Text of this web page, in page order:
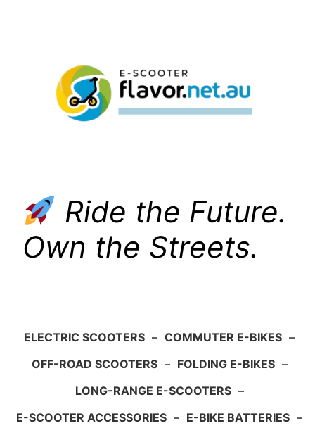
Ride the Future.
Own the Streets.
ELECTRIC SCOOTERS – COMMUTER E-BIKES –
OFF-ROAD SCOOTERS – FOLDING E-BIKES –
LONG-RANGE E-SCOOTERS –
E-SCOOTER ACCESSORIES – E-BIKE BATTERIES –